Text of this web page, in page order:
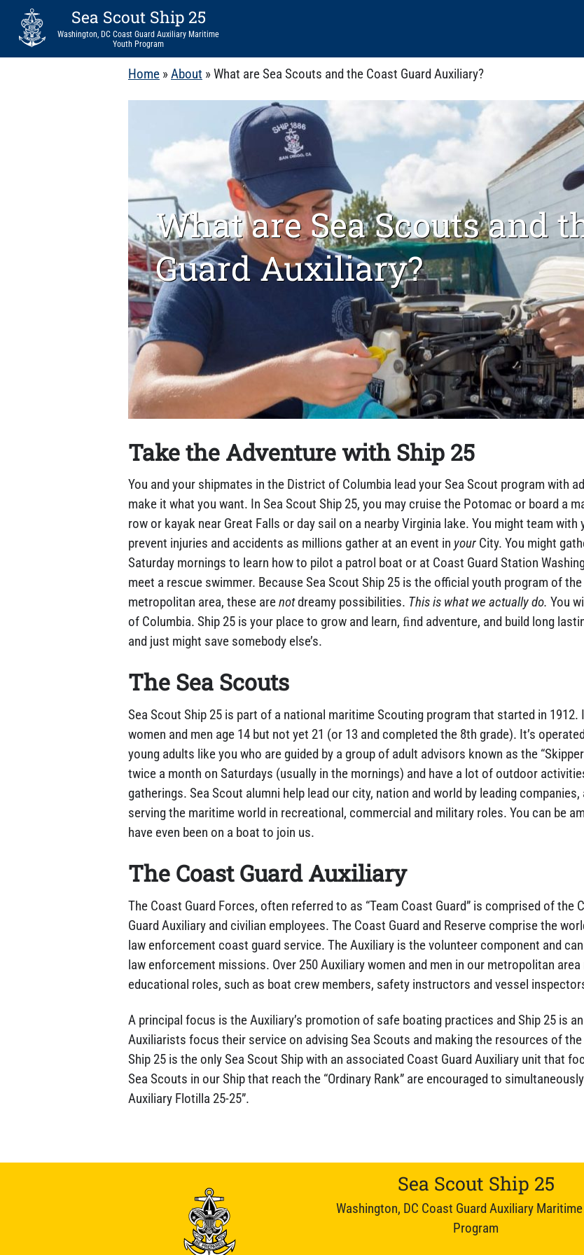
Sea Scout Ship 25
Washington, DC Coast Guard Auxiliary Maritime
Youth Program
Home »About »What are Sea Scouts and the Coast Guard Auxiliary?
What are Sea Scouts and
Guard Auxiliary?
Take the Adventure with Ship 25
You and your shipmates in the District of Columbia lead your Sea Scout program with
make it what you want. In Sea Scout Ship 25, you may cruise the Potomac or board a
row or kayak near Great Falls or day sail on a nearby Virginia lake. You might team
prevent injuries and accidents as millions gather at an event in your City. You might
Saturday mornings to learn how to pilot a patrol boat or at Coast Guard Station
meet a rescue swimmer. Because Sea Scout Ship 25 is the official youth program of
metropolitan area, these arenotdreamy possibilities. This is what we actually do. You
of Columbia. Ship 25 is your place to grow and learn, ﬁnd adventure, and build long
and just might save somebody else’s.
The Sea Scouts
Sea Scout Ship 25 is part of a national maritime Scouting program that started in
women and men age 14 but not yet 21 (or 13 and completed the 8th grade). It’s
young adults like you who are guided by a group of adult advisors known as the
twice a month on Saturdays (usually in the mornings) and have a lot of outdoor
gatherings. Sea Scout alumni help lead our city, nation and world by leading
serving the maritime world in recreational, commercial and military roles. You can be
have even been on a boat to join us.
The Coast Guard Auxiliary
The Coast Guard Forces, often referred to as “Team Coast Guard” is comprised of the
Guard Auxiliary and civilian employees. The Coast Guard and Reserve comprise the
law enforcement coast guard service. The Auxiliary is the volunteer component and
law enforcement missions. Over 250 Auxiliary women and men in our metropolitan
educational roles, such as boat crew members, safety instructors and vessel
A principal focus is the Auxiliary’s promotion of safe boating practices and Ship 25 is
Auxiliarists focus their service on advising Sea Scouts and making the resources of
Ship 25 is the only Sea Scout Ship with an associated Coast Guard Auxiliary unit that
Sea Scouts in our Ship that reach the “Ordinary Rank” are encouraged to
Auxiliary Flotilla 25-25”.
Sea Scout Ship 25
Washington, DC Coast Guard Auxiliary
Program